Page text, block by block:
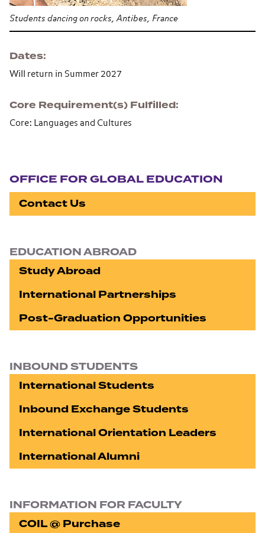
Students dancing on rocks, Antibes, France
Dates
Will return in Summer 2027
Core Requirement(s) Fulfilled
Core: Languages and Cultures
OFFICE FOR GLOBAL EDUCATION
Contact Us
EDUCATION ABROAD
Study Abroad
International Partnerships
Post-Graduation Opportunities
INBOUND STUDENTS
International Students
Inbound Exchange Students
International Orientation Leaders
International Alumni
INFORMATION FOR FACULTY
COIL @ Purchase